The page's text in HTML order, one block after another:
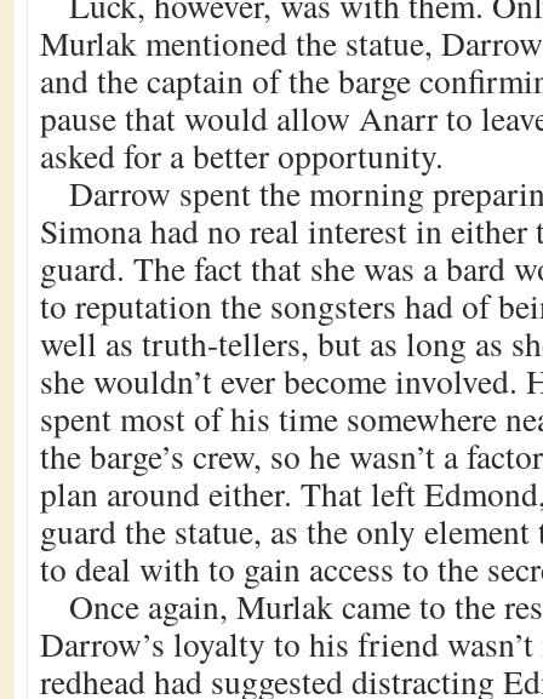
Murlak mentioned the statue,
and the captain of the barge
pause that would allow Anarr to
asked for a better opportunity.
Darrow spent the morning
Simona had no real interest in either
guard. The fact that she was a bard
to reputation the songsters had of
well as truth-tellers, but as long as
she wouldn’t ever become involved.
spent most of his time somewhere
the barge’s crew, so he wasn’t a
plan around either. That left
guard the statue, as the only
to deal with to gain access to the
Once again, Murlak came to the
Darrow’s loyalty to his friend
redhead had suggested distracting